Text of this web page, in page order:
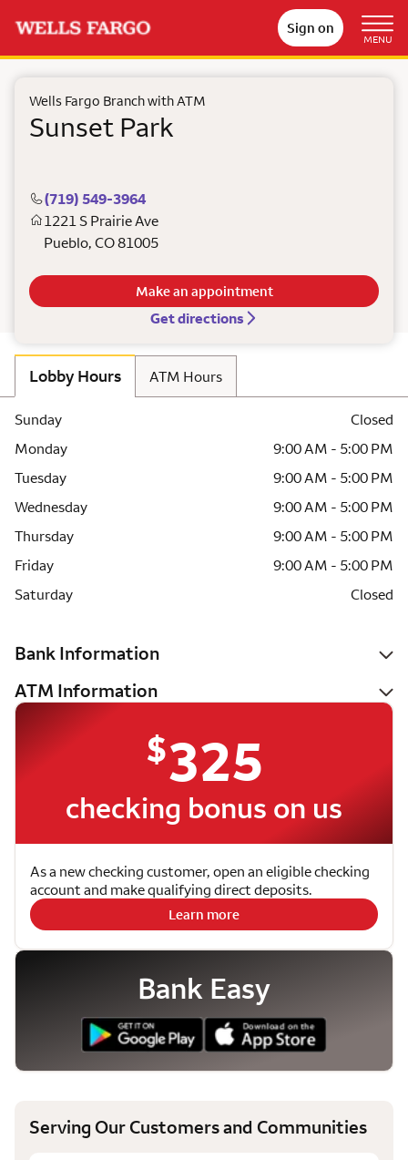
Sign on
MENU
Wells Fargo Branch with ATM
Sunset Park
(719) 549-3964
1221 S Prairie Ave
Pueblo, CO81005
Get directions
Make an appointment
Lobby Hours ATM Hours
Sunday
Closed
Monday
9:00 AM - 5:00 PM
Tuesday
9:00 AM - 5:00 PM
Wednesday
9:00 AM - 5:00 PM
Thursday
9:00 AM - 5:00 PM
Friday
9:00 AM - 5:00 PM
Saturday
Closed
Bank Information
ATM Information
$325
checking bonus on us
As a new checking customer, open an eligible checking
account and make qualifying direct deposits.
Learn more
Bank Easy
Serving Our Customers and Communities